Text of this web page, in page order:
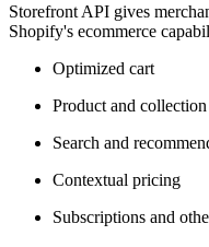
Storefront API gives
Shopify's ecommerce
Optimized cart
Product and collection
Search and
Contextual pricing
Subscriptions and